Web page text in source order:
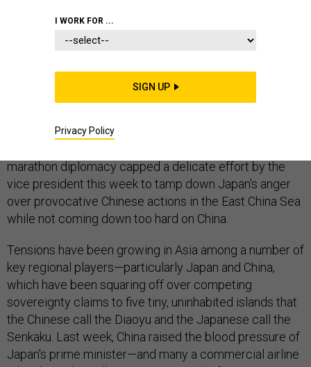
five and a half hours in Beijing with Chinese President Xi
marathon diplomacy capped a delicate effort by the
vice president this week to tamp down Japan's anger
over provocative Chinese actions in the East China Sea
while not coming down too hard on China.
Tensions have been growing in Asia among a number of
key regional players—particularly Japan and China,
which have been squaring off over competing
sovereignty claims to five tiny, uninhabited islands that
the Chinese call the Diaoyu and the Japanese call the
Senkaku. Last week, China raised the blood pressure of
Japan's prime minister—and many a commercial airline
I WORK FOR ...
SIGN UP
Privacy Policy